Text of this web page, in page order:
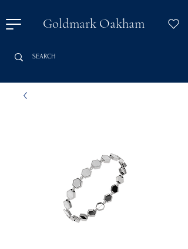
Goldmark Oakham